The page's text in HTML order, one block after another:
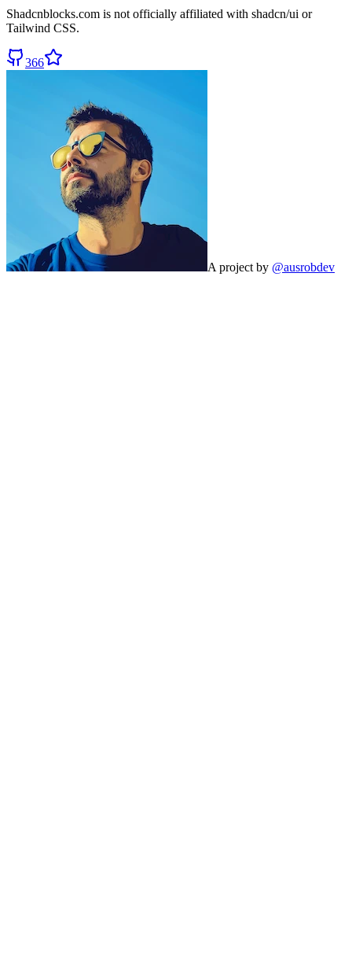
Shadcnblocks.com is not officially affiliated with shadcn/ui or
Tailwind CSS.
366
A project by @ausrobdev